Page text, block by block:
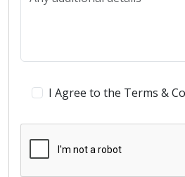
I Agree to the Terms &